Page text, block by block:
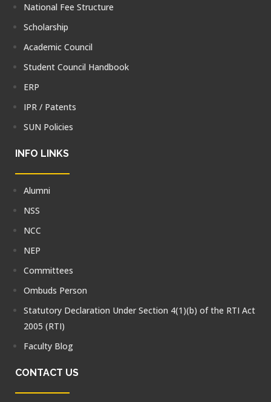
National Fee Structure
Scholarship
Academic Council
Student Council Handbook
ERP
IPR / Patents
SUN Policies
INFO LINKS
Alumni
NSS
NCC
NEP
Committees
Ombuds Person
Statutory Declaration Under Section 4(1)(b) of the RTI Act
2005 (RTI)
Faculty Blog
CONTACT US